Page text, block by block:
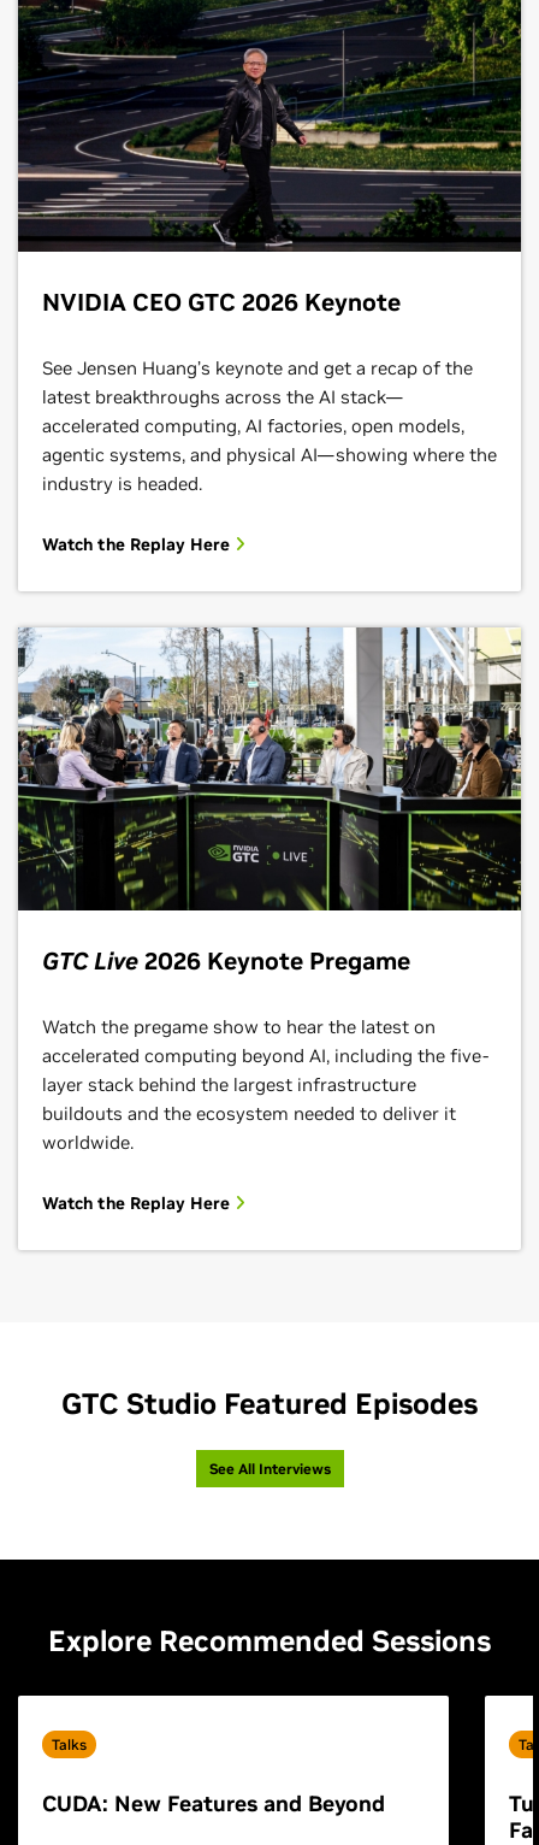
NVIDIA CEO GTC 2026 Keynote
See Jensen Huang’s keynote and get a recap of the
latest breakthroughs across the AI stack—
accelerated computing, AI factories, open models,
agentic systems, and physical AI—showing where the
industry is headed.
Watch the Replay Here
GTC Live2026 Keynote Pregame
Watch the pregame show to hear the latest on
accelerated computing beyond AI, including the five-
layer stack behind the largest infrastructure
buildouts and the ecosystem needed to deliver it
worldwide.
Watch the Replay Here
GTC Studio Featured Episodes
See All Interviews
Explore Recommended Sessions
Talks
CUDA: New Features and Beyond